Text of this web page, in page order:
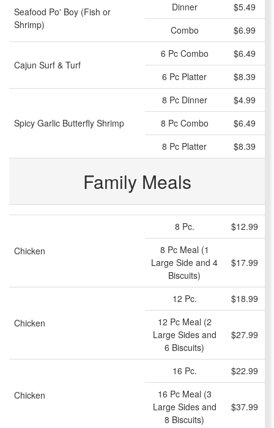
Seafood Po' Boy (Fish or
Shrimp)
Dinner
$5.49
Combo
$6.99
Cajun Surf & Turf
6 Pc Combo
$6.49
6 Pc Platter
$8.39
Spicy Garlic Butterfly Shrimp
8 Pc Dinner
$4.99
8 Pc Combo
$6.49
8 Pc Platter
$8.39
Family Meals
Chicken
8 Pc.
$12.99
8 Pc Meal (1
Large Side and 4
Biscuits)
$17.99
Chicken
12 Pc.
$18.99
12 Pc Meal (2
Large Sides and
6 Biscuits)
$27.99
Chicken
16 Pc.
$22.99
16 Pc Meal (3
Large Sides and
8 Biscuits)
$37.99